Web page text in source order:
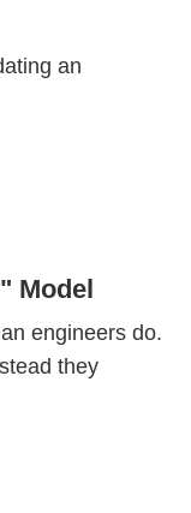
an
Model
engineers do.
they